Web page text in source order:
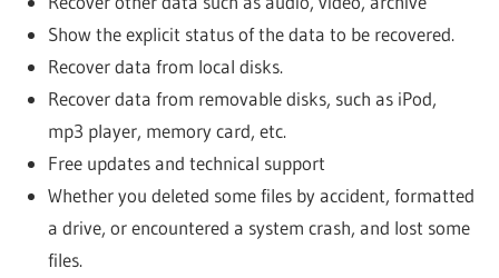
Show the explicit status of the data to be recovered.
Recover data from local disks.
Recover data from removable disks, such as iPod,
mp3 player, memory card, etc.
Free updates and technical support
Whether you deleted some files by accident, formatted
a drive, or encountered a system crash, and lost some
files.